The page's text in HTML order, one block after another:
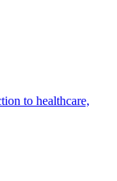
to healthcare,